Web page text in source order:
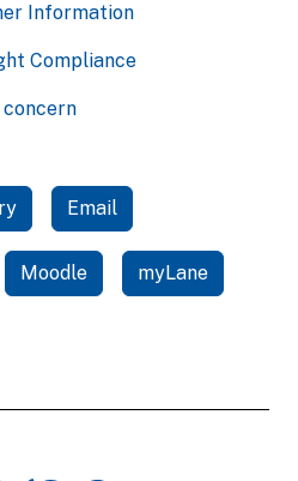
Information
Compliance
Email
Moodle myLane